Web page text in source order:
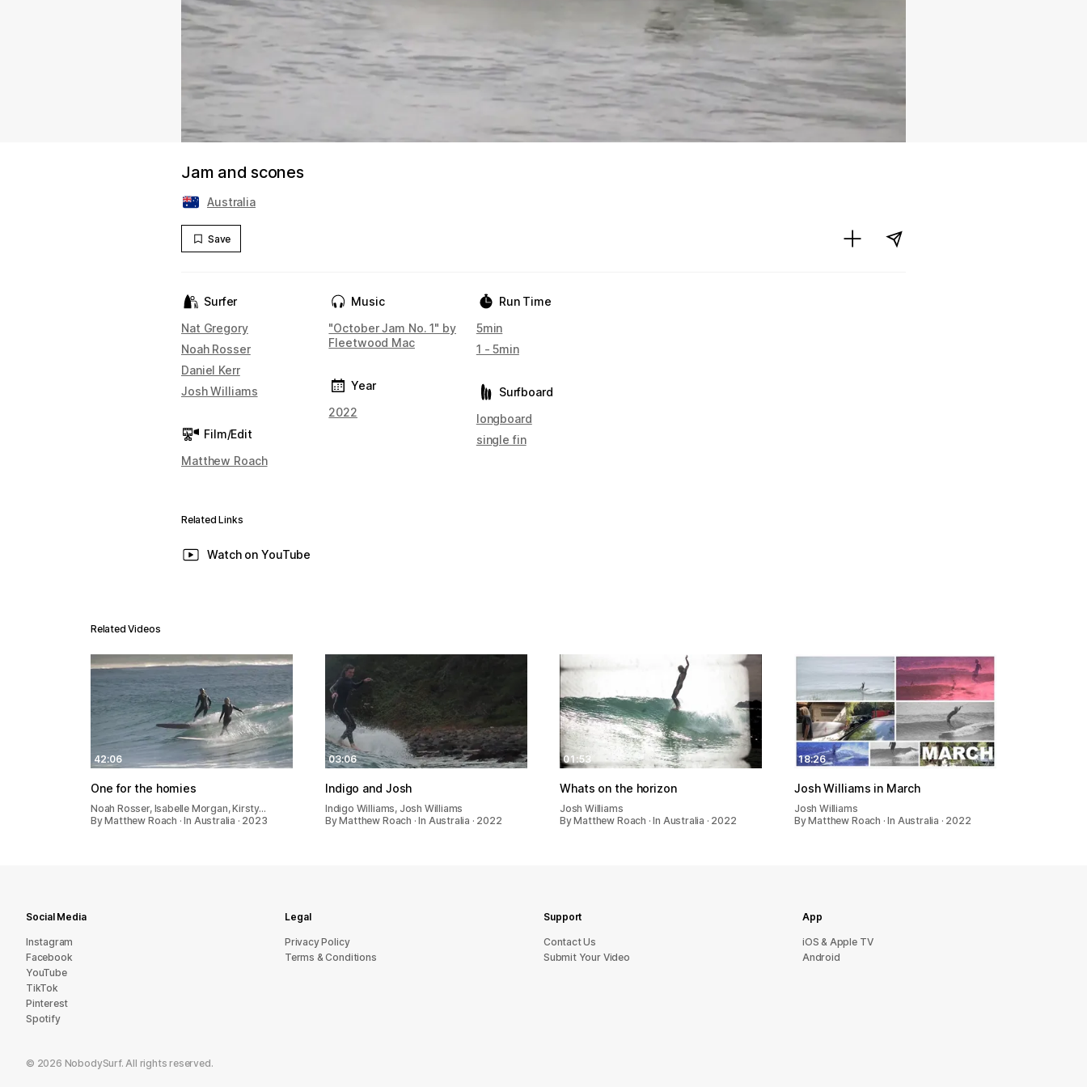
Jam and scones
Australia
Save
Surfer
Nat Gregory
Noah Rosser
Daniel Kerr
Josh Williams
Film/Edit
Matthew Roach
Music
"October Jam No. 1" by
Fleetwood Mac
Year
2022
Run Time
5min
1 - 5min
Surfboard
longboard
single fin
Related Links
Watch on YouTube
Related Videos
42:06
One for the homies
Noah Rosser, Isabelle Morgan, Kirsty…
By Matthew Roach · In Australia · 2023
03:06
Indigo and Josh
Indigo Williams, Josh Williams
By Matthew Roach · In Australia · 2022
01:53
Whats on the horizon
Josh Williams
By Matthew Roach · In Australia · 2022
18:26
Josh Williams in March
Josh Williams
By Matthew Roach · In Australia · 2022
Social Media
Instagram
Facebook
YouTube
TikTok
Pinterest
Spotify
Legal
Privacy Policy
Terms & Conditions
Support
sU tcatnoC
Submit Your Video
App
iOS & Apple TV
Android
© 2026 NobodySurf. All rights reserved.